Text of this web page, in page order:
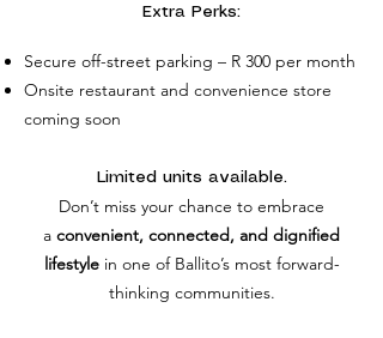
Extra Perks:
Secure off-street parking – R 300 per month
Onsite restaurant and convenience store
coming soon
Limited units available.
Don’t miss your chance to embrace
a convenient, connected, and dignified
lifestylein one of Ballito’s most forward-
thinking communities.